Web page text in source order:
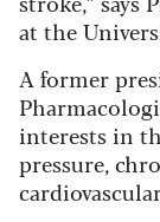
at the
A former
interests in
pressure,